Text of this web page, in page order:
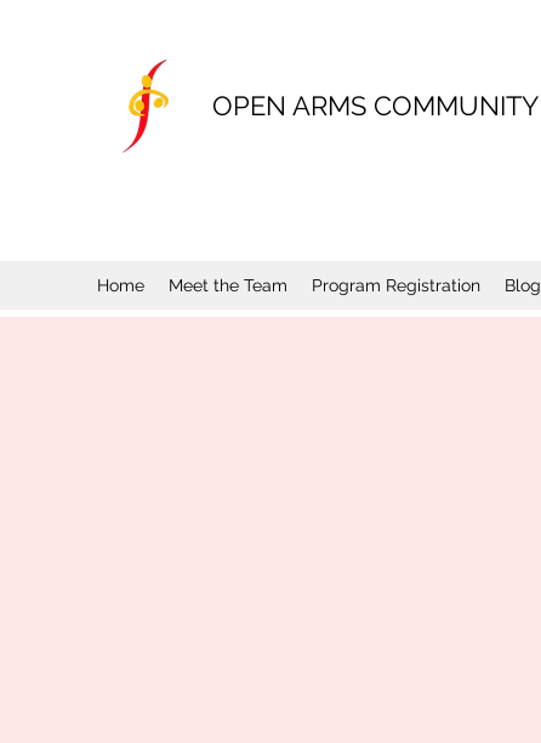
OPEN ARMS COMMUNITY
Home Meet the Team Program Registration Blog